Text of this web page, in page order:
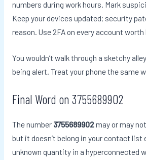
numbers during work hours. Mark
Keep your devices updated; security
reason. Use 2FA on every account worth
You wouldn’t walk through a sketchy
being alert. Treat your phone the same
Final Word on 3755689902
The number 3755689902may or may
but it doesn’t belong in your contact list
unknown quantity in a hyperconnected